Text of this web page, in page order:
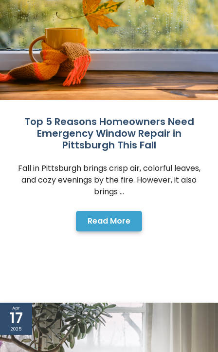
Top 5 Reasons Homeowners Need
Emergency Window Repair in
Pittsburgh This Fall
Fall in Pittsburgh brings crisp air, colorful leaves,
and cozy evenings by the fire. However, it also
brings ...
Read More
Apr
17
2025